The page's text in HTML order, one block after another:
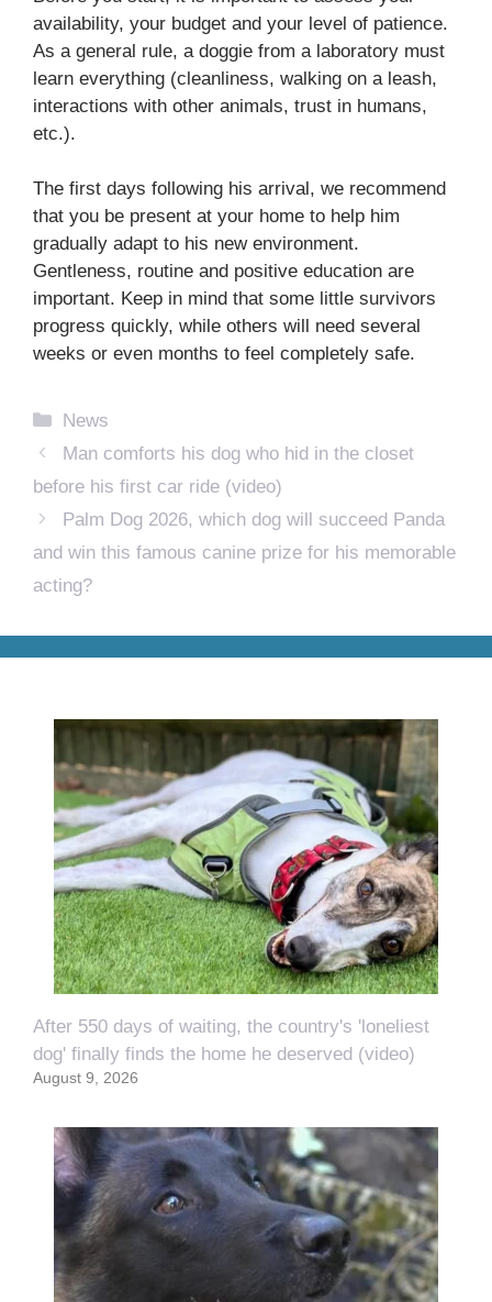
availability, your budget and your level of patience.
As a general rule, a doggie from a laboratory must
learn everything (cleanliness, walking on a leash,
interactions with other animals, trust in humans,
etc.).
The first days following his arrival, we recommend
that you be present at your home to help him
gradually adapt to his new environment.
Gentleness, routine and positive education are
important. Keep in mind that some little survivors
progress quickly, while others will need several
weeks or even months to feel completely safe.
Categories
News
Man comforts his dog who hid in the closet
before his first car ride (video)
Palm Dog 2026, which dog will succeed Panda
and win this famous canine prize for his memorable
acting?
After 550 days of waiting, the country's 'loneliest
dog' finally finds the home he deserved (video)
August 9, 2026